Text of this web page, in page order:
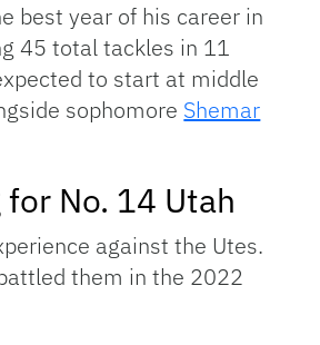
best year of his career in
45 total tackles in 11
to start at middle
sophomore Shemar
No. 14 Utah
against the Utes.
them in the 2022